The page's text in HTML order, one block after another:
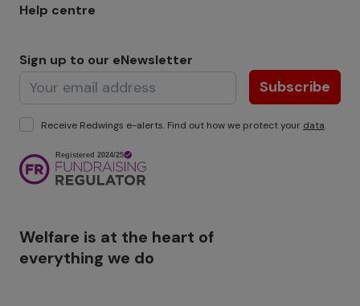
Help centre
Sign up to our eNewsletter
Subscribe
Receive Redwings e-alerts. Find out how we protect your data.
Welfare is at the heart of
everything we do
Image